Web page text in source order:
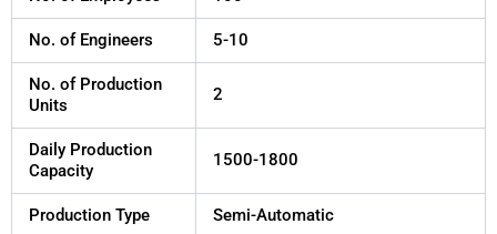
No. of Engineers 5-10
No. of Production
Units
2
Daily Production
Capacity
1500-1800
Production Type Semi-Automatic